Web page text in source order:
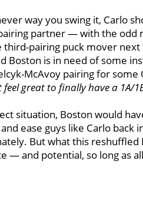
way you swing it, Carlo
partner — with the odd
third-pairing puck mover
Boston is in need of some
McAvoy pairing for
great to finally have a 1A/
situation, Boston would
ease guys like Carlo back
But what this reshuffled
— and potential, so long as